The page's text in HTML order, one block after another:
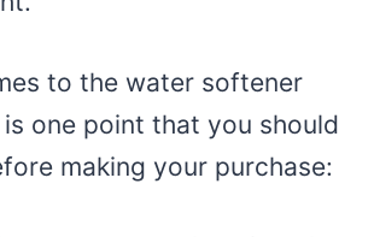
to the water softener
one point that you should
making your purchase: